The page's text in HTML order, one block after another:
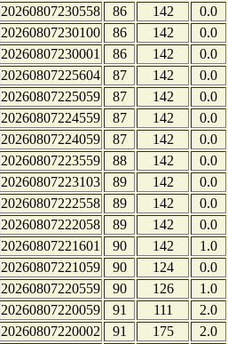
20260807230558
86 142
0.0
20260807230100
86 142
0.0
20260807230001
86 142
0.0
20260807225604
87 142
0.0
20260807225059
87 142
0.0
20260807224559
87 142
0.0
20260807224059
87 142
0.0
20260807223559
88 142
0.0
20260807223103
89 142
0.0
20260807222558
89 142
0.0
20260807222058
89 142
0.0
20260807221601
90 142
1.0
20260807221059
90 124
0.0
20260807220559
90 126
1.0
20260807220059
91 111
2.0
20260807220002
91 175
2.0